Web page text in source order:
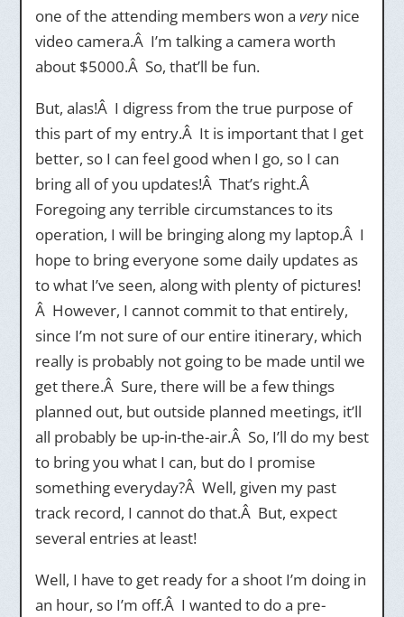
one of the attending members won a verynice
video camera.Â I’m talking a camera worth
about $5000.Â So, that’ll be fun.
But, alas!Â I digress from the true purpose of
this part of my entry.Â It is important that I get
better, so I can feel good when I go, so I can
bring all of you updates!Â That’s right.Â
Foregoing any terrible circumstances to its
operation, I will be bringing along my laptop.Â I
hope to bring everyone some daily updates as
to what I’ve seen, along with plenty of pictures!
Â However, I cannot commit to that entirely,
since I’m not sure of our entire itinerary, which
really is probably not going to be made until we
get there.Â Sure, there will be a few things
planned out, but outside planned meetings, it’ll
all probably be up-in-the-air.Â So, I’ll do my best
to bring you what I can, but do I promise
something everyday?Â Well, given my past
track record, I cannot do that.Â But, expect
several entries at least!
Well, I have to get ready for a shoot I’m doing in
an hour, so I’m off.Â I wanted to do a pre-